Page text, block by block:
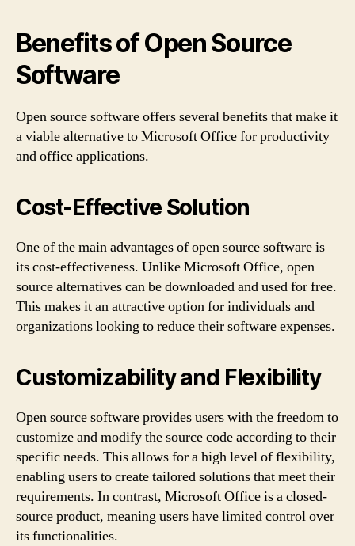
Benefits of Open Source
Software
Open source software offers several benefits that make it
a viable alternative to Microsoft Office for productivity
and office applications.
Cost-Effective Solution
One of the main advantages of open source software is
its cost-effectiveness. Unlike Microsoft Office, open
source alternatives can be downloaded and used for free.
This makes it an attractive option for individuals and
organizations looking to reduce their software expenses.
Customizability and Flexibility
Open source software provides users with the freedom to
customize and modify the source code according to their
specific needs. This allows for a high level of flexibility,
enabling users to create tailored solutions that meet their
requirements. In contrast, Microsoft Office is a closed-
source product, meaning users have limited control over
its functionalities.